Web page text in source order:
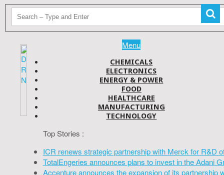
Menu
CHEMICALS
ELECTRONICS
ENERGY & POWER
FOOD
HEALTHCARE
MANUFACTURING
TECHNOLOGY
Top Stories :
ICR renews strategic partnership with Merck for R&D
TotalEngeries announces plans to invest in the Adani
Accenture announces the expansion of its partnership